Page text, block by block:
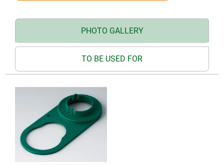
PHOTO GALLERY
TO BE USED FOR